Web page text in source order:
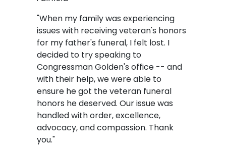
"When my family was experiencing
issues with receiving veteran's honors
for my father's funeral, I felt lost. I
decided to try speaking to
Congressman Golden's office -- and
with their help, we were able to
ensure he got the veteran funeral
honors he deserved. Our issue was
handled with order, excellence,
advocacy, and compassion. Thank
you."